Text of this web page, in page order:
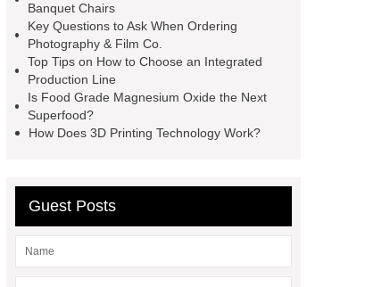
Banquet Chairs
Key Questions to Ask When Ordering
Photography & Film Co.
Top Tips on How to Choose an Integrated
Production Line
Is Food Grade Magnesium Oxide the Next
Superfood?
How Does 3D Printing Technology Work?
Guest Posts